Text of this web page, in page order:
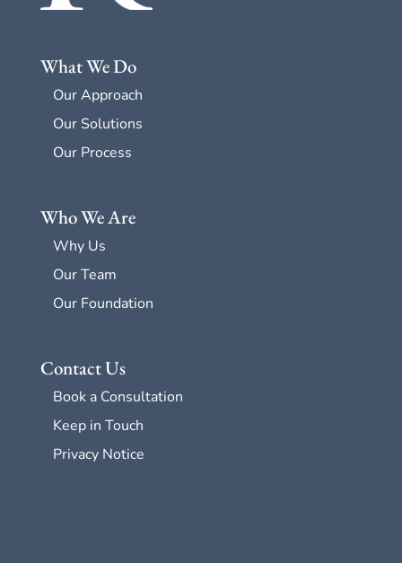
What We Do
Our Approach
Our Solutions
Our Process
Who We Are
Why Us
Our Team
Our Foundation
Contact Us
Book a Consultation
Keep in Touch
Privacy Notice